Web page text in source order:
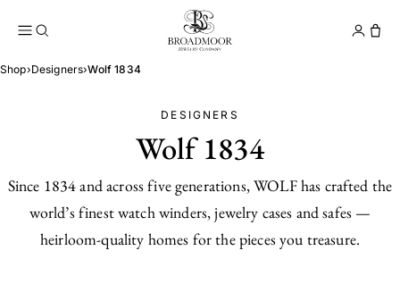
Broadmoor Jewelry
Shop›Designers›Wolf 1834
DESIGNERS
Wolf 1834
Since 1834 and across five generations, WOLF has crafted the
world’s finest watch winders, jewelry cases and safes —
heirloom-quality homes for the pieces you treasure.